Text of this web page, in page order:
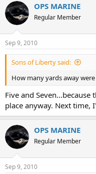
OPS MARINE
Regular Member
Sep 9, 2010
Sons of Liberty said:
How many yards away
Five and
place anyway. Next time,
OPS MARINE
Regular Member
Sep 9, 2010